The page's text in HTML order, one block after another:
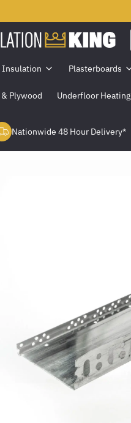
Insulation Plasterboards
Plywood Underfloor Heating
Nationwide 48 Hour Delivery*